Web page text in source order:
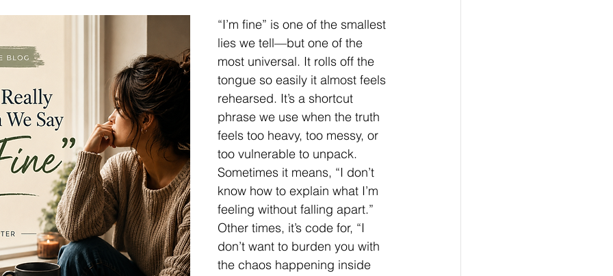
OCD Habits & Behavior Change
“I’m fine” is one of the smallest
lies we tell—but one of the
most universal. It rolls off the
tongue so easily it almost feels
rehearsed. It’s a shortcut
phrase we use when the truth
feels too heavy, too messy, or
too vulnerable to unpack.
Sometimes it means, “I don’t
know how to explain what I’m
feeling without falling apart.”
Other times, it’s code for, “I
don’t want to burden you with
the chaos happening inside